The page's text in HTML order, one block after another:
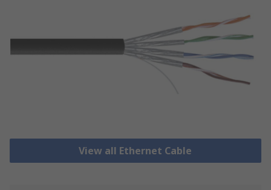
View all Ethernet Cable